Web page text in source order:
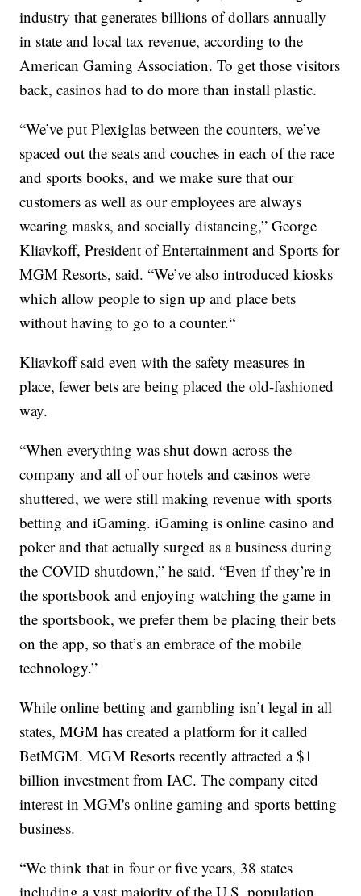
industry that generates billions of dollars annually
in state and local tax revenue, according to the
American Gaming Association. To get those visitors
back, casinos had to do more than install plastic.
“We’ve put Plexiglas between the counters, we’ve
spaced out the seats and couches in each of the race
and sports books, and we make sure that our
customers as well as our employees are always
wearing masks, and socially distancing,” George
Kliavkoff, President of Entertainment and Sports for
MGM Resorts, said. “We’ve also introduced kiosks
which allow people to sign up and place bets
without having to go to a counter.“
Kliavkoff said even with the safety measures in
place, fewer bets are being placed the old-fashioned
way.
“When everything was shut down across the
company and all of our hotels and casinos were
shuttered, we were still making revenue with sports
betting and iGaming. iGaming is online casino and
poker and that actually surged as a business during
the COVID shutdown,” he said. “Even if they’re in
the sportsbook and enjoying watching the game in
the sportsbook, we prefer them be placing their bets
on the app, so that’s an embrace of the mobile
technology.”
While online betting and gambling isn’t legal in all
states, MGM has created a platform for it called
BetMGM. MGM Resorts recently attracted a $1
billion investment from IAC. The company cited
interest in MGM's online gaming and sports betting
business.
“We think that in four or five years, 38 states
including a vast majority of the U.S. population